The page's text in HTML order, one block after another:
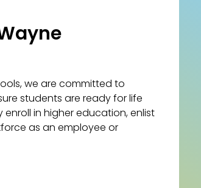
we are committed to
students are ready for life
in higher education, enlist
as an employee or